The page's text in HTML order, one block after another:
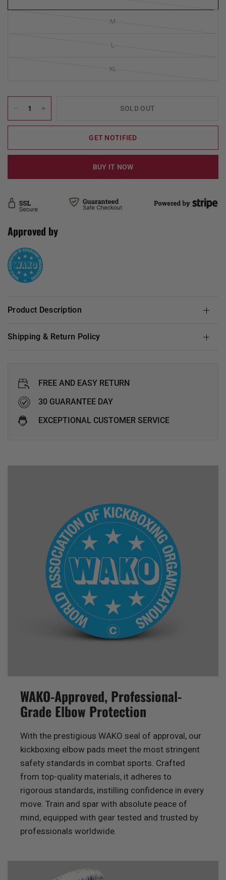
M
L
XL
SOLD OUT
GET NOTIFIED
BUY IT NOW
Approved by
Product Description
Shipping & Return Policy
FREE AND EASY RETURN
30 GUARANTEE DAY
EXCEPTIONAL CUSTOMER SERVICE
WAKO-Approved, Professional-
Grade Elbow Protection
With the prestigious WAKO seal of approval, our
kickboxing elbow pads meet the most stringent
safety standards in combat sports. Crafted
from top-quality materials, it adheres to
rigorous standards, instilling confidence in every
move. Train and spar with absolute peace of
mind, equipped with gear tested and trusted by
professionals worldwide.